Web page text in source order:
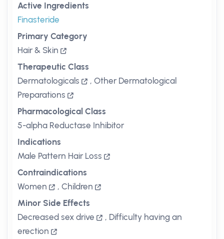
Active Ingredients
Finasteride
Primary Category
Hair & Skin
Therapeutic Class
Dermatologicals
, Other Dermatological
Preparations
Pharmacological Class
5-alpha Reductase Inhibitor
Indications
Male Pattern Hair Loss
Contraindications
Women
, Children
Minor Side Effects
Decreased sex drive
, Difficulty having an
erection